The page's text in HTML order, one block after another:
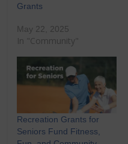
Grants
May 22, 2025
In "Community"
Recreation Grants for
Seniors Fund Fitness,